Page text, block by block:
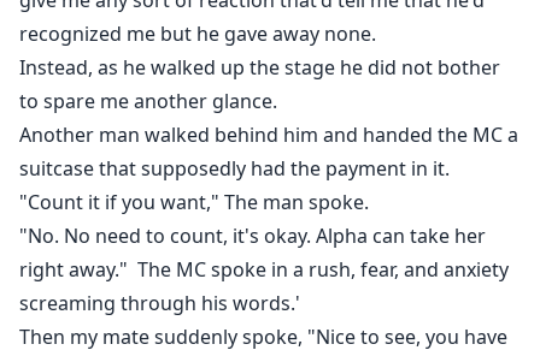
recognized me but he gave away none.
Instead, as he walked up the stage he did not bother
to spare me another glance.
Another man walked behind him and handed the MC a
suitcase that supposedly had the payment in it.
"Count it if you want," The man spoke.
"No. No need to count, it's okay. Alpha can take her
right away." The MC spoke in a rush, fear, and anxiety
screaming through his words.'
Then my mate suddenly spoke, "Nice to see, you have